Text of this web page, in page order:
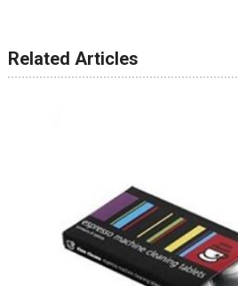
Related Articles